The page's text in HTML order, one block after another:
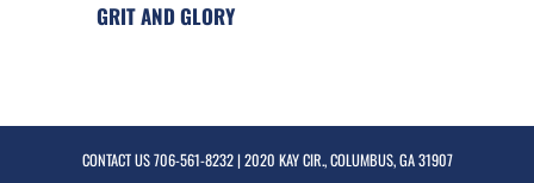
GRIT AND GLORY
CONTACT US706-561-8232| 2020 KAY CIR., COLUMBUS, GA 31907